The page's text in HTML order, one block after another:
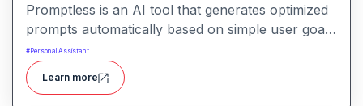
Promptless is an AI tool that generates optimized
prompts automatically based on simple user goals
or context. It helps users get better results from
AI models without writing detailed prompts
manually.
#Personal Assistant
Learn more